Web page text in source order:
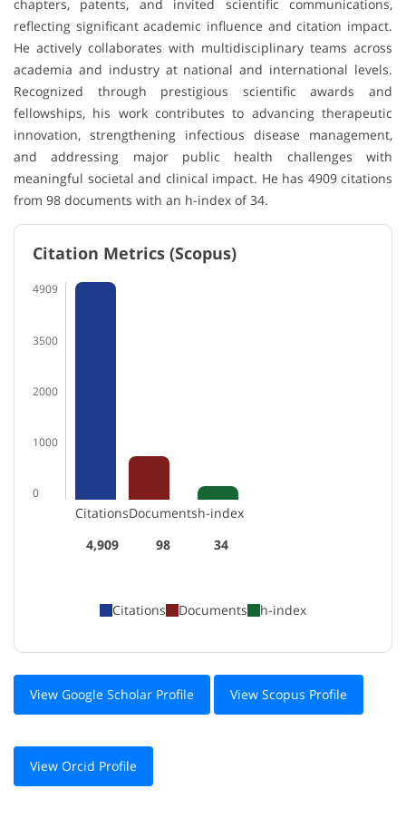
chapters, patents, and invited scientific communications,
reflecting significant academic influence and citation impact.
He actively collaborates with multidisciplinary teams across
academia and industry at national and international levels.
Recognized through prestigious scientific awards and
fellowships, his work contributes to advancing therapeutic
innovation, strengthening infectious disease management,
and addressing major public health challenges with
meaningful societal and clinical impact. He has 4909 citations
from 98 documents with an h-index of 34.
Citation Metrics (Scopus)
4909
3500
2000
1000
0
Citations
4,909
Documents
98
h-index
34
Citations Documents h-index
View Google Scholar Profile View Scopus Profile
View Orcid Profile